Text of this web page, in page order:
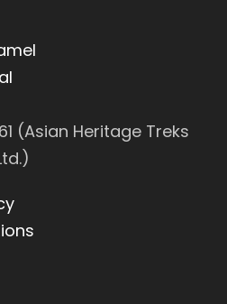
(Asian Heritage Treks